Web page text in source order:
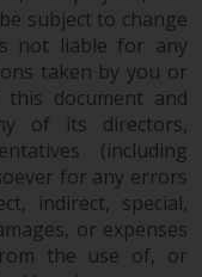
obtain
to its
and its
All
to
of
do not
subject to change
not liable for any
taken by you or
document and
of its directors,
(including
for any errors
indirect, special,
or expenses
the use of, or